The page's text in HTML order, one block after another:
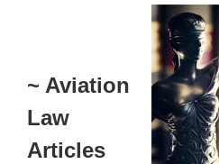
~ Aviation
Law
Articles